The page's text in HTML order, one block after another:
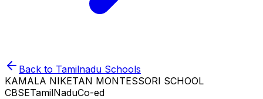
Back to Tamilnadu Schools
KAMALA NIKETAN MONTESSORI SCHOOL
CBSETamilNaduCo-ed